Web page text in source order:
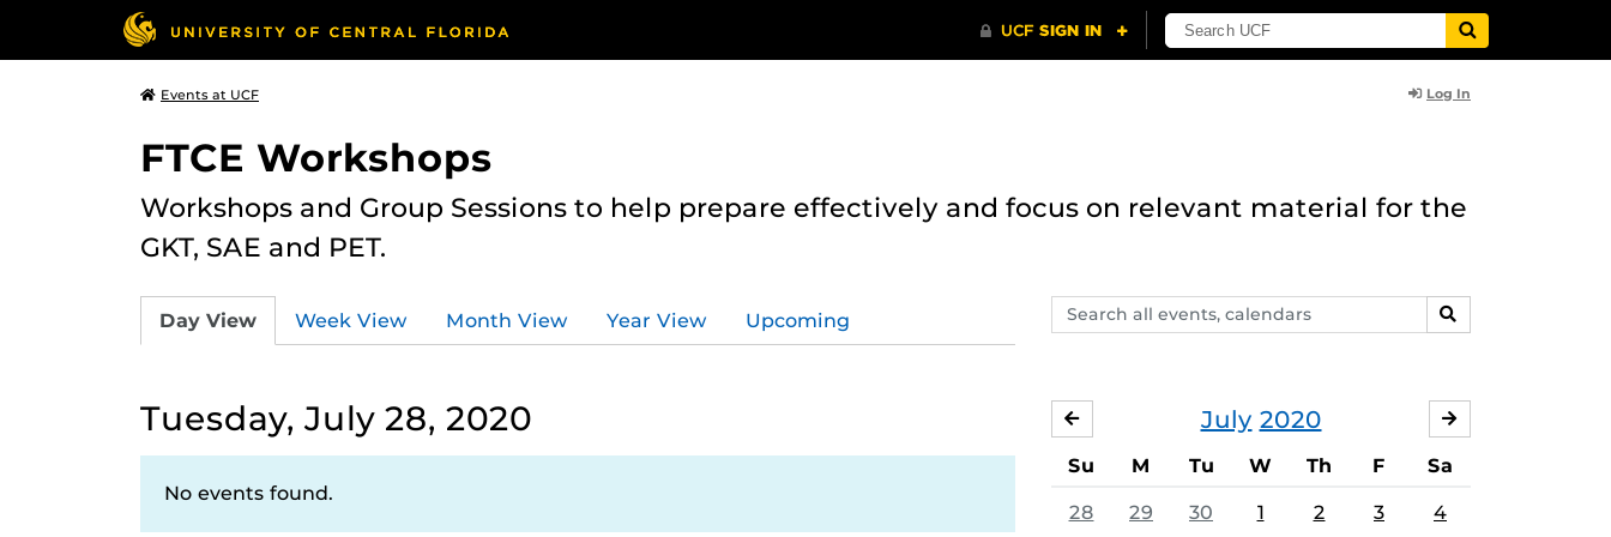
Events at UCF Log In
FTCE Workshops
Workshops and Group Sessions to help prepare effectively and focus on relevant material for the
GKT, SAE and PET.
Search
events,
SEARCH
Day View Week View Month View Year View Upcoming
Tuesday, July 28, 2020
No events found.
July 2020
JUNE
Su M Tu W Th F Sa
28 29 30 1 2 3 4